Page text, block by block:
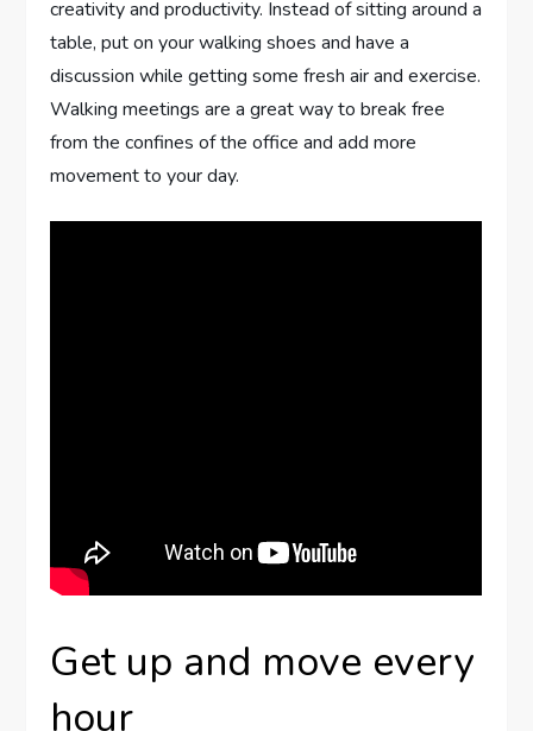
creativity and productivity. Instead of sitting around a
table, put on your walking shoes and have a
discussion while getting some fresh air and exercise.
Walking meetings are a great way to break free
from the confines of the office and add more
movement to your day.
Get up and move every
hour